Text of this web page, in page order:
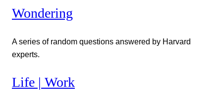
Wondering
A series of random questions answered by Harvard
experts.
Life | Work